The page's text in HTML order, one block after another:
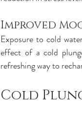
Improved
Exposure to cold
effect of a cold
refreshing way to
Cold